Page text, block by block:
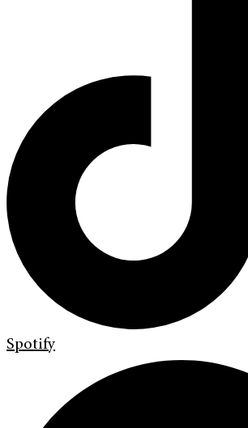
Spotify